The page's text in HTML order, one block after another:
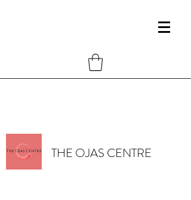
THE OJAS CENTRE